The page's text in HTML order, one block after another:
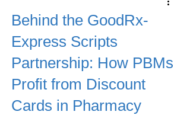
Behind the GoodRx-
Express Scripts
Partnership: How PBMs
Profit from Discount
Cards in Pharmacy